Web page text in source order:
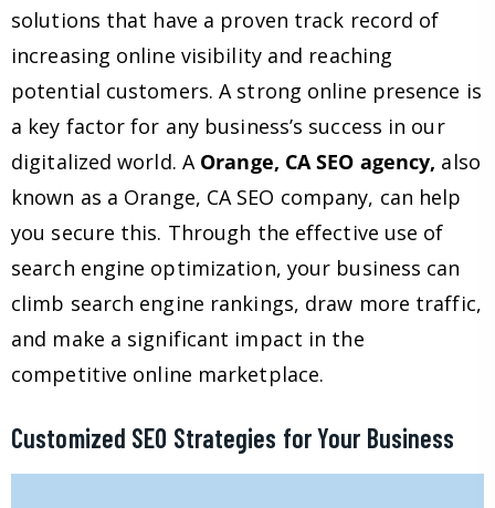
solutions that have a proven track record of
increasing online visibility and reaching
potential customers. A strong online presence is
a key factor for any business’s success in our
digitalized world. A Orange, CA SEO agency, also
known as a Orange, CA SEO company, can help
you secure this. Through the effective use of
search engine optimization, your business can
climb search engine rankings, draw more traffic,
and make a significant impact in the
competitive online marketplace.
Customized SEO Strategies for Your Business